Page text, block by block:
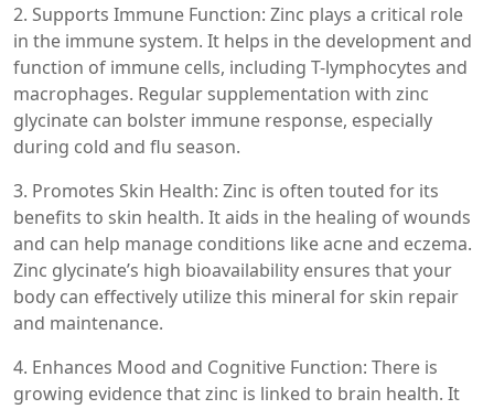
2. Supports Immune Function: Zinc plays a critical role
in the immune system. It helps in the development and
function of immune cells, including T-lymphocytes and
macrophages. Regular supplementation with zinc
glycinate can bolster immune response, especially
during cold and flu season.
3. Promotes Skin Health: Zinc is often touted for its
benefits to skin health. It aids in the healing of wounds
and can help manage conditions like acne and eczema.
Zinc glycinate’s high bioavailability ensures that your
body can effectively utilize this mineral for skin repair
and maintenance.
4. Enhances Mood and Cognitive Function: There is
growing evidence that zinc is linked to brain health. It